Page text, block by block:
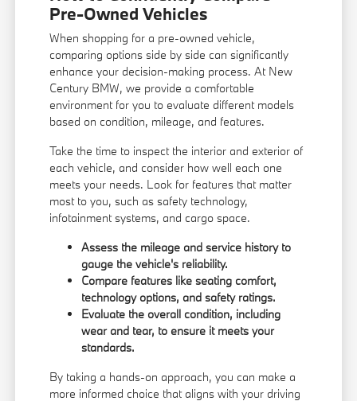
Pre-Owned Vehicles
When shopping for a pre-owned vehicle,
comparing options side by side can significantly
enhance your decision-making process. At New
Century BMW, we provide a comfortable
environment for you to evaluate different models
based on condition, mileage, and features.
Take the time to inspect the interior and exterior of
each vehicle, and consider how well each one
meets your needs. Look for features that matter
most to you, such as safety technology,
infotainment systems, and cargo space.
Assess the mileage and service history to
gauge the vehicle's reliability.
Compare features like seating comfort,
technology options, and safety ratings.
Evaluate the overall condition, including
wear and tear, to ensure it meets your
standards.
By taking a hands-on approach, you can make a
more informed choice that aligns with your driving